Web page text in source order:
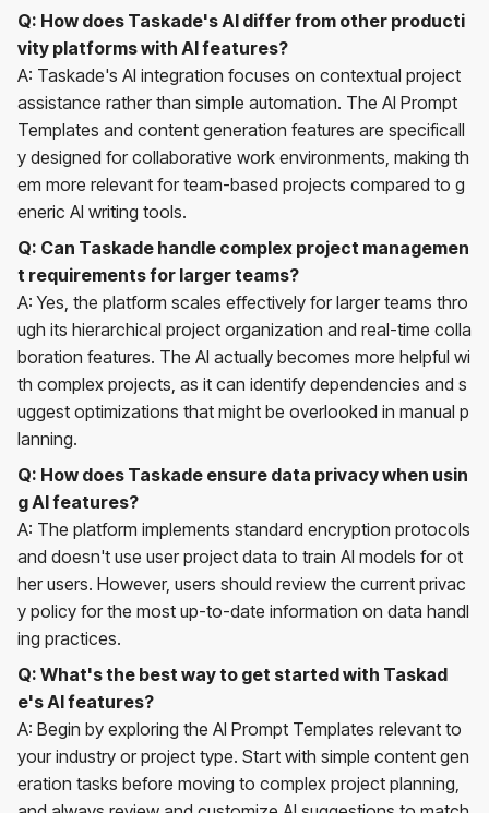
Q: How does Taskade's AI differ from other producti
vity platforms with AI features?
A: Taskade's AI integration focuses on contextual project
assistance rather than simple automation. The AI Prompt
Templates and content generation features are specificall
y designed for collaborative work environments, making th
em more relevant for team-based projects compared to g
eneric AI writing tools.
Q: Can Taskade handle complex project managemen
t requirements for larger teams?
A: Yes, the platform scales effectively for larger teams thro
ugh its hierarchical project organization and real-time colla
boration features. The AI actually becomes more helpful wi
th complex projects, as it can identify dependencies and s
uggest optimizations that might be overlooked in manual p
lanning.
Q: How does Taskade ensure data privacy when usin
g AI features?
A: The platform implements standard encryption protocols
and doesn't use user project data to train AI models for ot
her users. However, users should review the current privac
y policy for the most up-to-date information on data handl
ing practices.
Q: What's the best way to get started with Taskad
e's AI features?
A: Begin by exploring the AI Prompt Templates relevant to
your industry or project type. Start with simple content gen
eration tasks before moving to complex project planning,